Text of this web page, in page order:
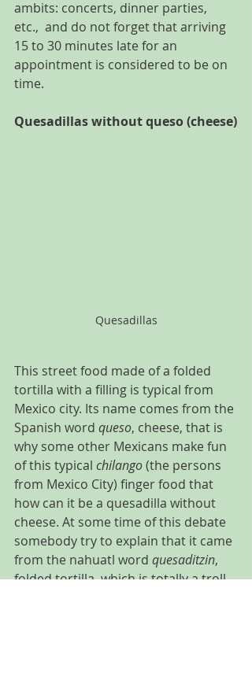
ambits: concerts, dinner parties,
etc.,  and do not forget that arriving
15 to 30 minutes late for an
appointment is considered to be on
time.
Quesadillas without queso (cheese)
Quesadillas
This street food made of a folded
tortilla with a filling is typical from
Mexico city. Its name comes from the
Spanish word queso, cheese, that is
why some other Mexicans make fun
of this typical chilango (the persons
from Mexico City) finger food that
how can it be a quesadilla without
cheese. At some time of this debate
somebody try to explain that it came
from the nahuatl word quesaditzin,
folded tortilla, which is totally a troll.